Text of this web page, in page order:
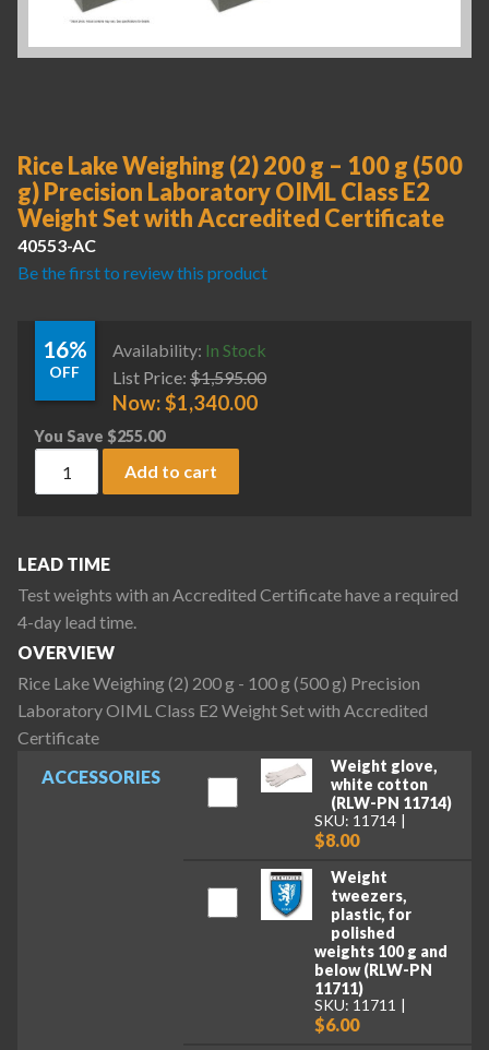
Rice Lake Weighing (2) 200 g – 100 g (500
g) Precision Laboratory OIML Class E2
Weight Set with Accredited Certificate
40553-AC
Be the first to review this product
16%
OFF
Availability: In Stock
List Price: $1,595.00
Now:$1,340.00
You Save $255.00
Add to cart
ACCESSORIES
Weight glove,
white cotton
(RLW-PN 11714)
SKU: 11714
$8.00
Weight
tweezers,
plastic, for
polished
weights 100 g and
below (RLW-PN
11711)
SKU: 11711
$6.00
LEAD TIME
Test weights with an Accredited Certificate have a required
4-day lead time.
OVERVIEW
Rice Lake Weighing (2) 200 g - 100 g (500 g) Precision
Laboratory OIML Class E2 Weight Set with Accredited
Certificate